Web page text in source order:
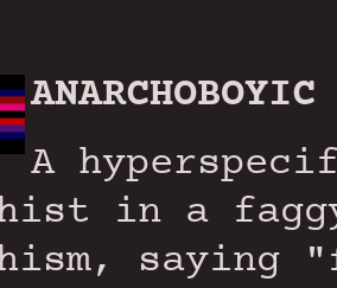
ANARCHOBOYIC
A
in a
saying